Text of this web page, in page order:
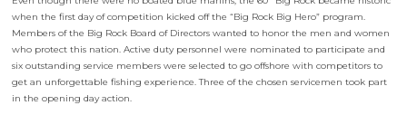
when the first day of competition kicked off the “Big Rock Big Hero” program.
Members of the Big Rock Board of Directors wanted to honor the men and women
who protect this nation. Active duty personnel were nominated to participate and
six outstanding service members were selected to go offshore with competitors to
get an unforgettable fishing experience. Three of the chosen servicemen took part
in the opening day action.